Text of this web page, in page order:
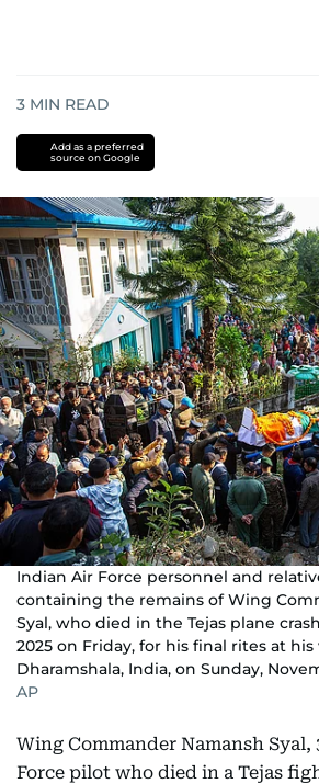
3 MIN READ
Add as a preferred
source on Google
Indian Air Force personnel and
containing the remains of Wing
Syal, who died in the Tejas plane
2025 on Friday, for his final rites at
Dharamshala, India, on Sunday,
AP
Wing Commander Namansh
Force pilot who died in a Tejas